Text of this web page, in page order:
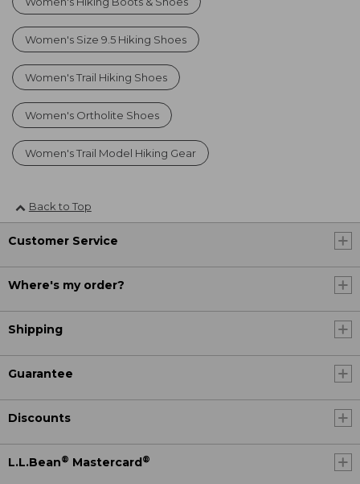
Women's Size 9.5 Hiking Shoes
Women's Trail Hiking Shoes
Women's Ortholite Shoes
Women's Trail Model Hiking Gear
Back to Top
Customer Service
Where's my order?
Shipping
Guarantee
Discounts
L.L.Bean® Mastercard ®